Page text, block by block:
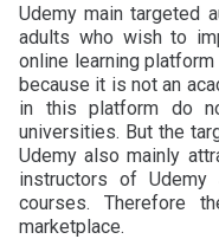
Udemy main targeted
adults who wish to
online learning
because it is not an
in this platform do
universities. But the
Udemy also mainly
instructors of
courses. Therefore
marketplace.